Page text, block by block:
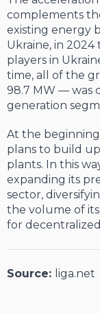
complements
existing energy
Ukraine, in
players in
time, all of the
98.7 MW — was
generation
At the
plans to build
plants. In this
expanding its
sector,
the volume of
for
Source: liga.net